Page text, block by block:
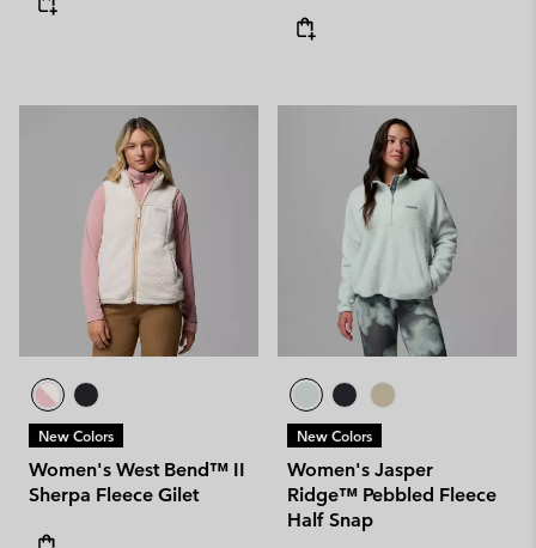
New Colors
Women's West Bend™ II
Sherpa Fleece Gilet
New Colors
Women's Jasper
Ridge™ Pebbled Fleece
Half Snap